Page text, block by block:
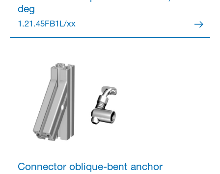
deg
1.21.45FB1L/xx
Connectoroblique-bent anchor
Anmelden